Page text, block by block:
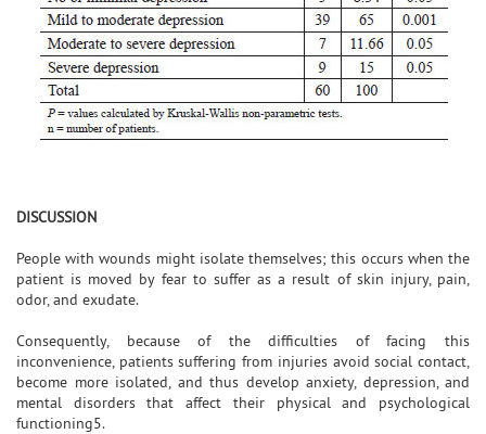
DISCUSSION
People with wounds might isolate themselves; this occurs when the
patient is moved by fear to suffer as a result of skin injury, pain,
odor, and exudate.
Consequently, because of the difficulties of facing this
inconvenience, patients suffering from injuries avoid social contact,
become more isolated, and thus develop anxiety, depression, and
mental disorders that affect their physical and psychological
functioning5.